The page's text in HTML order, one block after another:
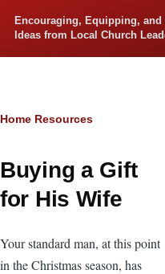
Encouraging, Equipping, and
Ideas from Local Church
Breadcrumb
Home Resources
Buying a Gift
for His Wife
Your standard man, at this point
in the Christmas season, has